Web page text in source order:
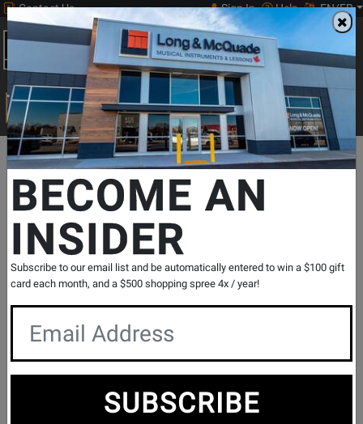
Contact Us Sign In Help EN/FR
0
Main
Search
Print Music
Search...
Departments Print Music Jazz Band Jazz Band Repertoire
Dark Matter - Ballantyne - Jazz Ensemble
- Gr. 3
SKU: #349977 |Model: #CLO56
Product
Reviews
0 Reviews Write a Review
Clovertone Music
BECOME AN
INSIDER
Subscribe to our email list and be automatically entered to win a $100 gift
card each month, and a $500 shopping spree 4x / year!
SUBSCRIBE